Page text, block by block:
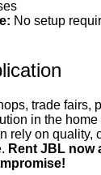
No setup
trade fairs,
in the
rely on quality,
Rent JBL now